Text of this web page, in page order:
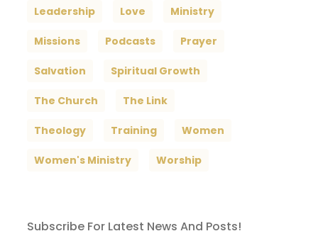
Leadership Love Ministry
Missions Podcasts Prayer
Salvation Spiritual Growth
The Church The Link
Theology Training Women
Women's Ministry Worship
Subscribe For Latest News And Posts!